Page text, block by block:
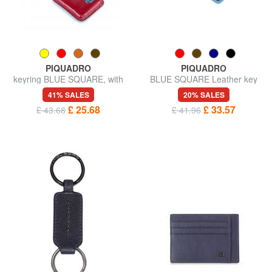
PIQUADRO
keyring BLUE SQUARE, with
CONNEQU device
41% SALES
£ 43.68 £ 25.68
PIQUADRO
BLUE SQUARE Leather key
ring with carabiner
20% SALES
£ 41.96 £ 33.57